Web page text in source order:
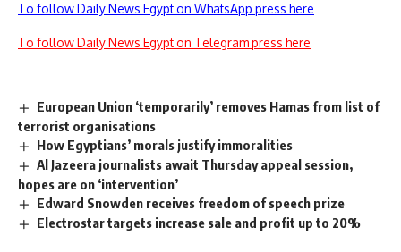
To follow Daily News Egypt on WhatsApp press here
To follow Daily News Egypt on Telegram press here
European Union ‘temporarily’ removes Hamas from list of
terrorist organisations
How Egyptians’ morals justify immoralities
Al Jazeera journalists await Thursday appeal session,
hopes are on ‘intervention’
Edward Snowden receives freedom of speech prize
Electrostar targets increase sale and profit up to 20%